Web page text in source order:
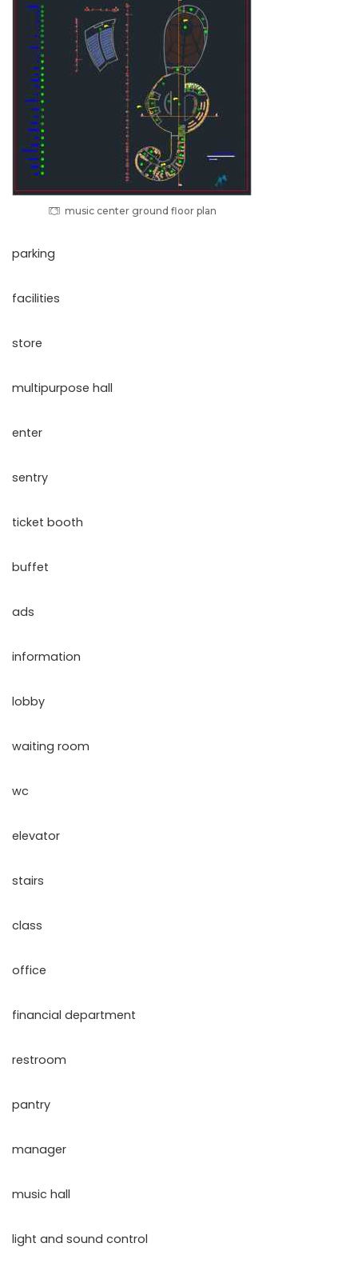
music center ground floor plan
parking
facilities
store
multipurpose hall
enter
sentry
ticket booth
buffet
ads
information
lobby
waiting room
wc
elevator
stairs
class
office
financial department
restroom
pantry
manager
music hall
light and sound control